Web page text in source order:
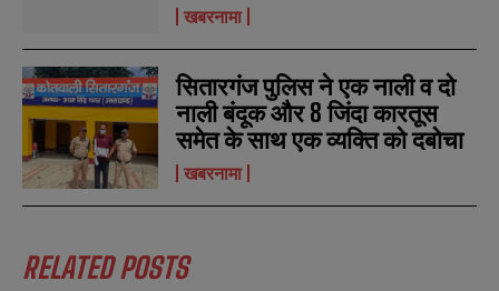
खबरनामा
सितारगंज पुलिस ने एक नाली व दो
नाली बंदूक और 8 जिंदा कारतूस
समेत के साथ एक व्यक्ति को दबोचा
खबरनामा
RELATED POSTS